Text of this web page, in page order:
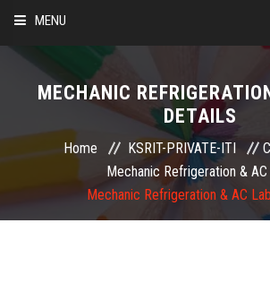
MENU
HOME
ADMISSION
MECHANIC
DETAILS
Home KSRIT-PRIVATE-ITI
Mechanic Refrigeration & AC
Mechanic Refrigeration & AC